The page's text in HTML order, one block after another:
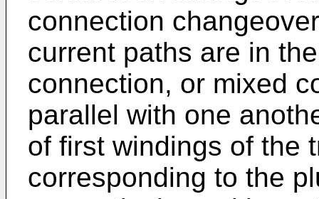
connection
current paths are in
connection, or mixed
parallel with one
of first windings of the
corresponding to the